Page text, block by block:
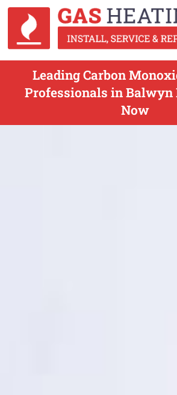
Leading Carbon
Professionals in Balwyn
Now